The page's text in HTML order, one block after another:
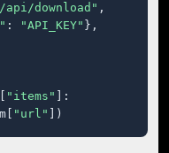
download" ,
: "API_KEY" },
"items"
]:
"url" ])